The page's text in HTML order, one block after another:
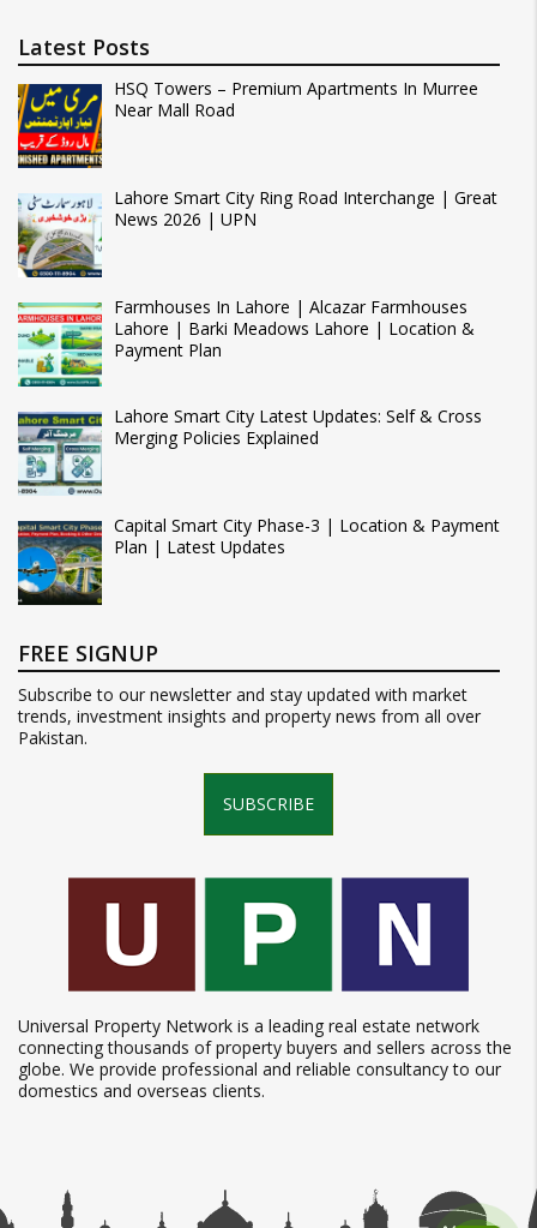
Latest Posts
HSQ Towers – Premium Apartments In Murree
Near Mall Road
Lahore Smart City Ring Road Interchange | Great
News 2026 | UPN
Farmhouses In Lahore | Alcazar Farmhouses
Lahore | Barki Meadows Lahore | Location &
Payment Plan
Lahore Smart City Latest Updates: Self & Cross
Merging Policies Explained
Capital Smart City Phase-3 | Location & Payment
Plan | Latest Updates
FREE SIGNUP
Subscribe to our newsletter and stay updated with market
trends, investment insights and property news from all over
Pakistan.
SUBSCRIBE
Universal Property Network is a leading real estate network
connecting thousands of property buyers and sellers across the
globe. We provide professional and reliable consultancy to our
domestics and overseas clients.